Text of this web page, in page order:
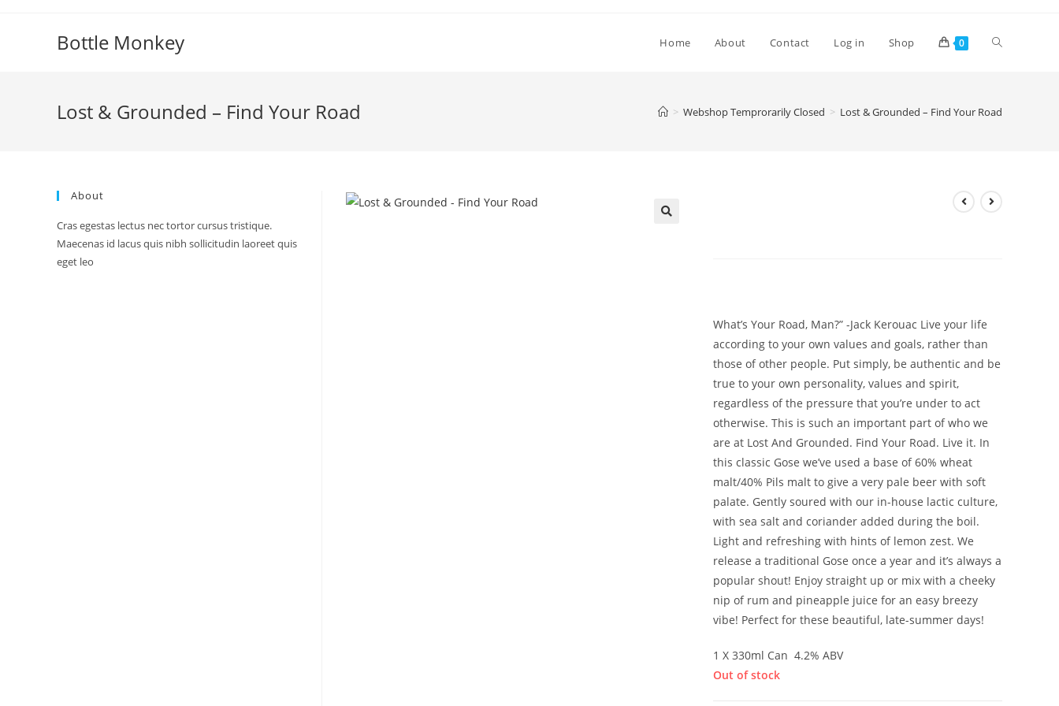
Bottle Monkey Home About Contact Log in Shop 0 Toggle
Lost & Grounded – Find Your Road > Webshop Temprorarily Closed > Lost & Grounded – Find Your Road
Lost & Grounded – Find Your
What’s Your Road, Man?” -Jack Kerouac Live your life
according to your own values and goals, rather than
those of other people. Put simply, be authentic and be
true to your own personality, values and spirit,
regardless of the pressure that you’re under to act
otherwise. This is such an important part of who we
are at Lost And Grounded. Find Your Road. Live it. In
this classic Gose we’ve used a base of 60% wheat
malt/40% Pils malt to give a very pale beer with soft
palate. Gently soured with our in-house lactic culture,
with sea salt and coriander added during the boil.
Light and refreshing with hints of lemon zest. We
release a traditional Gose once a year and it’s always a
popular shout! Enjoy straight up or mix with a cheeky
nip of rum and pineapple juice for an easy breezy
vibe! Perfect for these beautiful, late-summer days!
1 X 330ml Can 4.2% ABV
Out of stock
About
Cras egestas lectus nec tortor cursus tristique.
Maecenas id lacus quis nibh sollicitudin laoreet quis
eget leo